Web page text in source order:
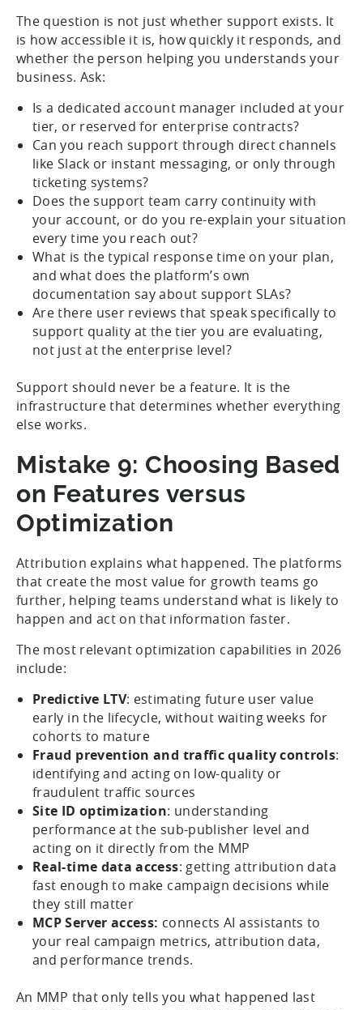
The question is not just whether support exists. It
is how accessible it is, how quickly it responds, and
whether the person helping you understands your
business. Ask:
Is a dedicated account manager included at your
tier, or reserved for enterprise contracts?
Can you reach support through direct channels
like Slack or instant messaging, or only through
ticketing systems?
Does the support team carry continuity with
your account, or do you re-explain your situation
every time you reach out?
What is the typical response time on your plan,
and what does the platform’s own
documentation say about support SLAs?
Are there user reviews that speak specifically to
support quality at the tier you are evaluating,
not just at the enterprise level?
Support should never be a feature. It is the
infrastructure that determines whether everything
else works.
Mistake 9: Choosing Based
on Features versus
Optimization
Attribution explains what happened. The platforms
that create the most value for growth teams go
further, helping teams understand what is likely to
happen and act on that information faster.
The most relevant optimization capabilities in 2026
include:
Predictive LTV: estimating future user value
early in the lifecycle, without waiting weeks for
cohorts to mature
Fraud prevention and traffic quality controls:
identifying and acting on low-quality or
fraudulent traffic sources
Site ID optimization: understanding
performance at the sub-publisher level and
acting on it directly from the MMP
Real-time data access: getting attribution data
fast enough to make campaign decisions while
they still matter
MCP Server access: connects AI assistants to
your real campaign metrics, attribution data,
and performance trends.
An MMP that only tells you what happened last